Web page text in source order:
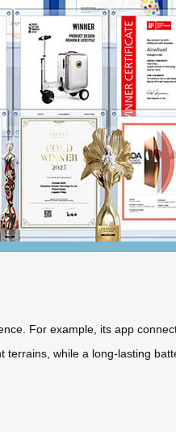
For example, its app
while a long-lasting